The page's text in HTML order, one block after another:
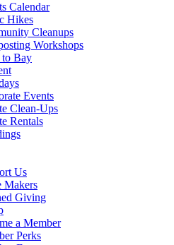
Calendar
Hikes
Cleanups
Workshops
to Bay
Events
Clean-Ups
Rentals
Us
Makers
Giving
a Member
Perks